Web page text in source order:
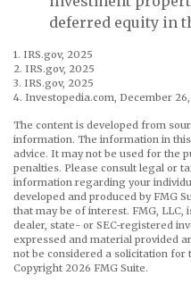
deferred equity in
1. IRS.gov, 2025
2. IRS.gov, 2025
3. IRS.gov, 2025
4. Investopedia.com, December
The content is developed from
information. The information in
advice. It may not be used for the
penalties. Please consult legal or
information regarding your
developed and produced by FMG
that may be of interest. FMG,
dealer, state- or SEC-registered
expressed and material provided
not be considered a solicitation for
Copyright 2026 FMG Suite.